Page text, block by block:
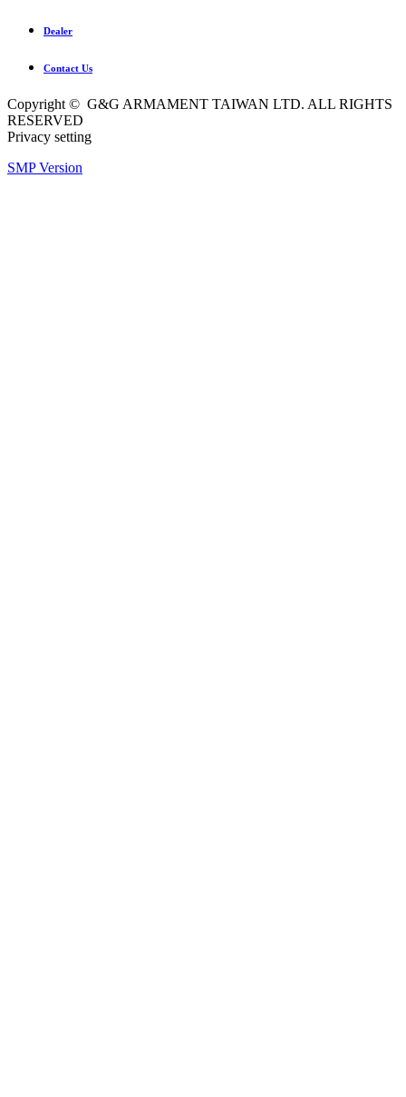
Dealer
Contact Us
Copyright © G&G ARMAMENT TAIWAN LTD. ALL RIGHTS
RESERVED
Privacy setting
SMP Version